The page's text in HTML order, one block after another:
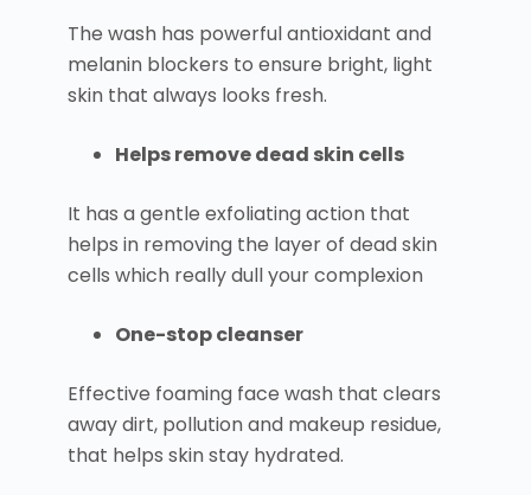
The wash has powerful antioxidant and
melanin blockers to ensure bright, light
skin that always looks fresh.
Helps remove dead skin cells
It has a gentle exfoliating action that
helps in removing the layer of dead skin
cells which really dull your complexion
One-stop cleanser
Effective foaming face wash that clears
away dirt, pollution and makeup residue,
that helps skin stay hydrated.